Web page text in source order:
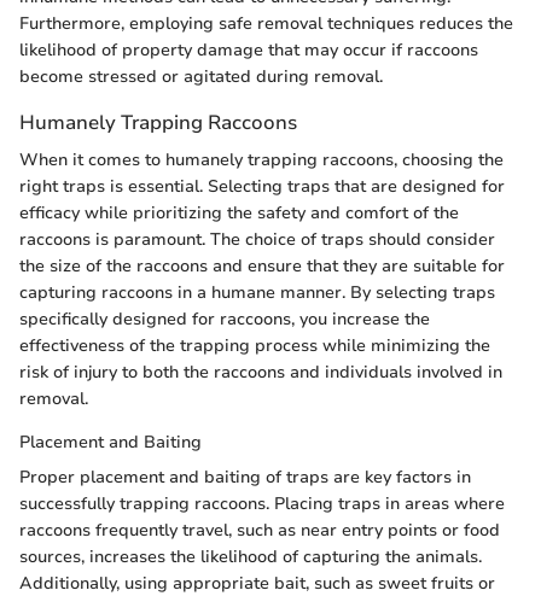
Furthermore, employing safe removal techniques reduces the
likelihood of property damage that may occur if raccoons
become stressed or agitated during removal.
Humanely Trapping Raccoons
When it comes to humanely trapping raccoons, choosing the
right traps is essential. Selecting traps that are designed for
efficacy while prioritizing the safety and comfort of the
raccoons is paramount. The choice of traps should consider
the size of the raccoons and ensure that they are suitable for
capturing raccoons in a humane manner. By selecting traps
specifically designed for raccoons, you increase the
effectiveness of the trapping process while minimizing the
risk of injury to both the raccoons and individuals involved in
removal.
Placement and Baiting
Proper placement and baiting of traps are key factors in
successfully trapping raccoons. Placing traps in areas where
raccoons frequently travel, such as near entry points or food
sources, increases the likelihood of capturing the animals.
Additionally, using appropriate bait, such as sweet fruits or